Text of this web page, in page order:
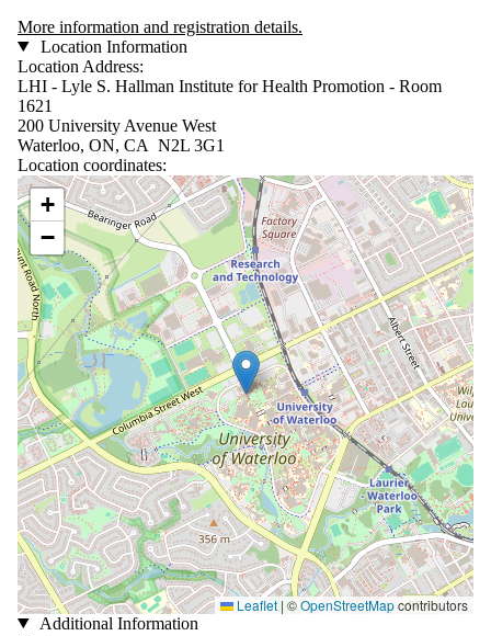
More information and registration details.
Location Information
Location Address:
LHI - Lyle S. Hallman Institute for Health Promotion - Room
1621
200 University Avenue West
Waterloo, ON, CA N2L 3G1
Location coordinates:
Location coordinates
+
−
Leaflet | ©OpenStreetMapcontributors
Additional Information